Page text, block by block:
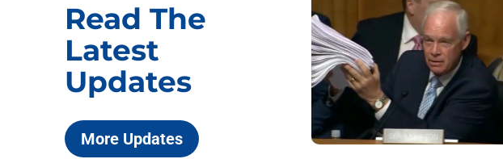
Read The
Latest
Updates
More Updates